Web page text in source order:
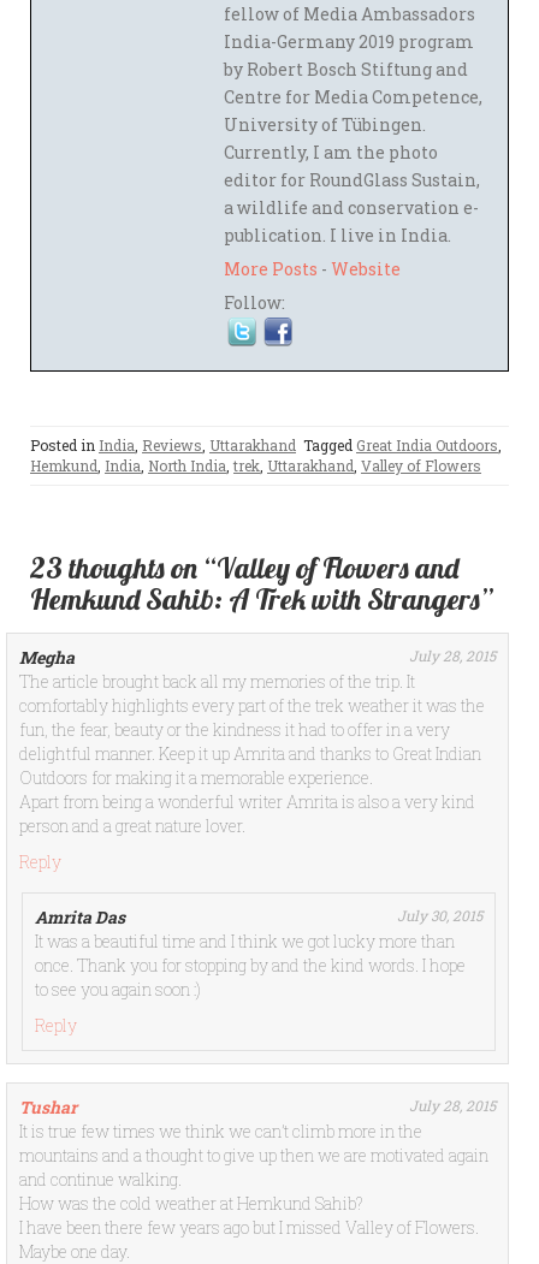
fellow of Media Ambassadors
India-Germany 2019 program
by Robert Bosch Stiftung and
Centre for Media Competence,
University of Tübingen.
Currently, I am the photo
editor for RoundGlass Sustain,
a wildlife and conservation e-
publication. I live in India.
More Posts - Website
Follow:
Posted in India Reviews Uttarakhand Tagged Great India Outdoors
Hemkund India North India trek Uttarakhand Valley of Flowers
23 thoughts on “Valley of Flowers and
Hemkund Sahib: A Trek with Strangers”
Megha July 28, 2015
The article brought back all my memories of the trip. It
comfortably highlights every part of the trek weather it was the
fun, the fear, beauty or the kindness it had to offer in a very
delightful manner. Keep it up Amrita and thanks to Great Indian
Outdoors for making it a memorable experience.
Apart from being a wonderful writer Amrita is also a very kind
person and a great nature lover.
Reply
Amrita Das July 30, 2015
It was a beautiful time and I think we got lucky more than
once. Thank you for stopping by and the kind words. I hope
to see you again soon :)
Reply
Tushar July 28, 2015
It is true few times we think we can’t climb more in the
mountains and a thought to give up then we are motivated again
and continue walking.
How was the cold weather at Hemkund Sahib?
I have been there few years ago but I missed Valley of Flowers.
Maybe one day.